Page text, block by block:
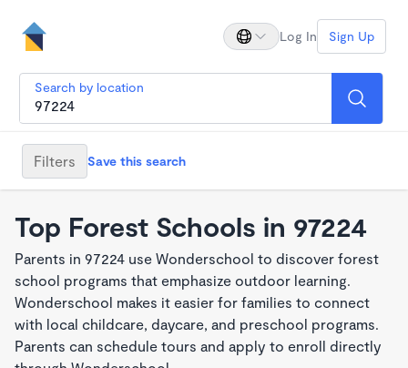
Log In Sign Up
Search by location
Filters Save this search
Top Forest Schools in 97224
Parents in 97224 use Wonderschool to discover forest
school programs that emphasize outdoor learning.
Wonderschool makes it easier for families to connect
with local childcare, daycare, and preschool programs.
Parents can schedule tours and apply to enroll directly